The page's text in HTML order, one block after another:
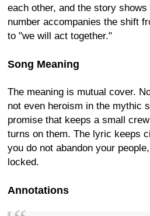
each other, and the story
number accompanies the shift
to "we will act together."
Song Meaning
The meaning is mutual cover.
not even heroism in the mythic
promise that keeps a small
turns on them. The lyric keeps
you do not abandon your
locked.
Annotations